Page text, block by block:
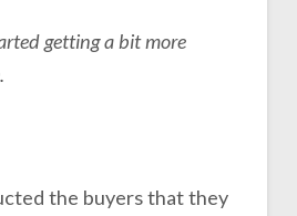
getting a bit more
the buyers that they